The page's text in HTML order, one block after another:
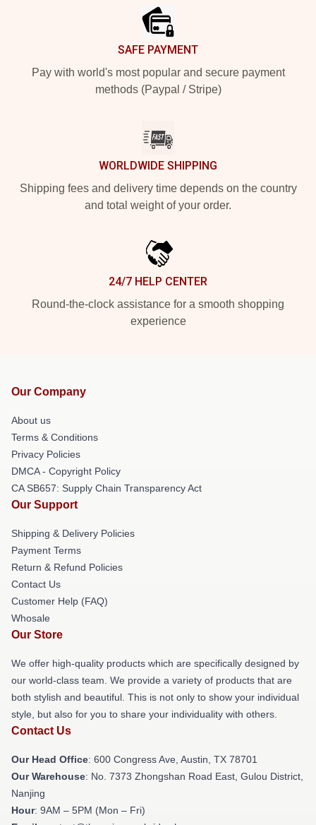
SAFE PAYMENT
Pay with world's most popular and secure payment
methods (Paypal / Stripe)
WORLDWIDE SHIPPING
Shipping fees and delivery time depends on the country
and total weight of your order.
24/7 HELP CENTER
Round-the-clock assistance for a smooth shopping
experience
Our Company
About us
Terms & Conditions
Privacy Policies
DMCA - Copyright Policy
CA SB657: Supply Chain Transparency Act
Our Support
Shipping & Delivery Policies
Payment Terms
Return & Refund Policies
Contact Us
Customer Help (FAQ)
Whosale
Our Store
We offer high-quality products which are specifically designed by
our world-class team. We provide a variety of products that are
both stylish and beautiful. This is not only to show your individual
style, but also for you to share your individuality with others.
Contact Us
Our Head Office: 600 Congress Ave, Austin, TX 78701
Our Warehouse: No. 7373 Zhongshan Road East, Gulou District,
Nanjing
Hour: 9AM – 5PM (Mon – Fri)